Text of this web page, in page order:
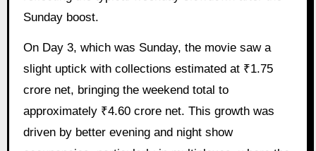
Sunday boost.
On Day 3, which was Sunday, the movie saw a
slight uptick with collections estimated at ₹1.75
crore net, bringing the weekend total to
approximately ₹4.60 crore net. This growth was
driven by better evening and night show